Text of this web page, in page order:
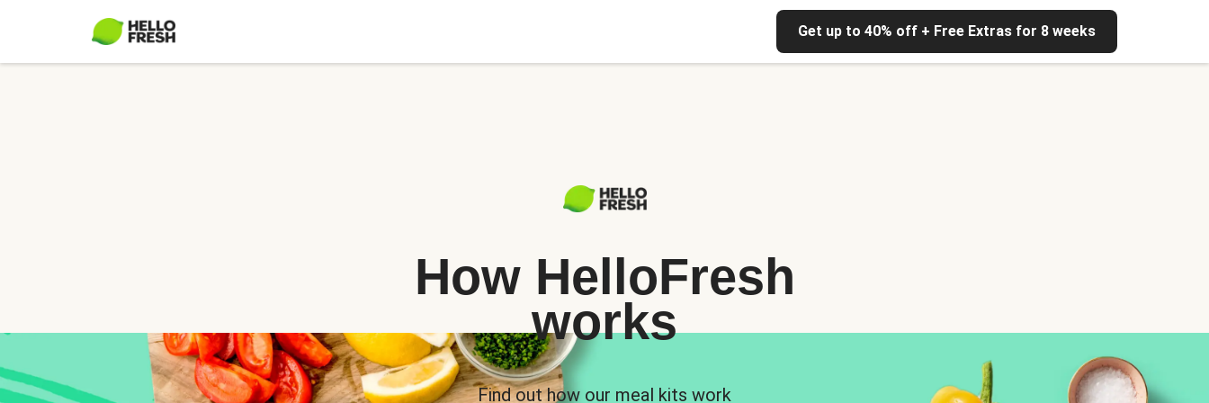
Get up to 40% off + Free Extras for 8 weeks
How HelloFresh
works
Find out how our meal kits work